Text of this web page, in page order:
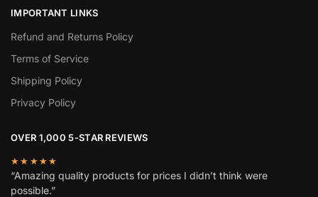
IMPORTANT LINKS
Refund and Returns Policy
Terms of Service
Shipping Policy
Privacy Policy
OVER 1,000 5-STAR REVIEWS
★★★★★
“Amazing quality products for prices I didn’t think were
possible.”